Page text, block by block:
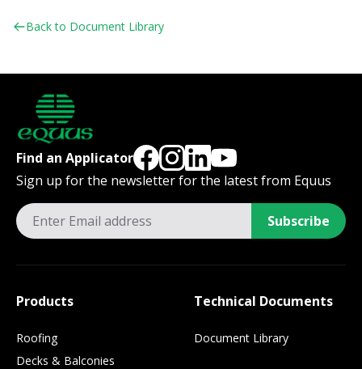
Back to Document Library
Find an Applicator
Sign up for the newsletter for the latest from Equus
Subscribe
Products
Roofing
Decks & Balconies
Technical Documents
Document Library